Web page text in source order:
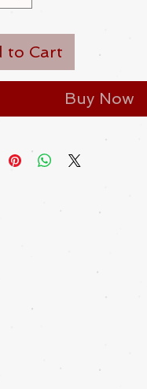
to Cart
Buy Now